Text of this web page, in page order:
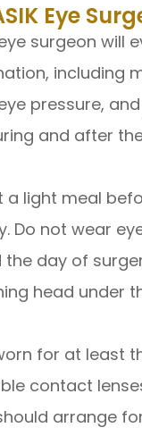
Eye
surgeon
including
pressure,
and after
a light meal
Do not wear
day of
head under
for at least
contact
arrange